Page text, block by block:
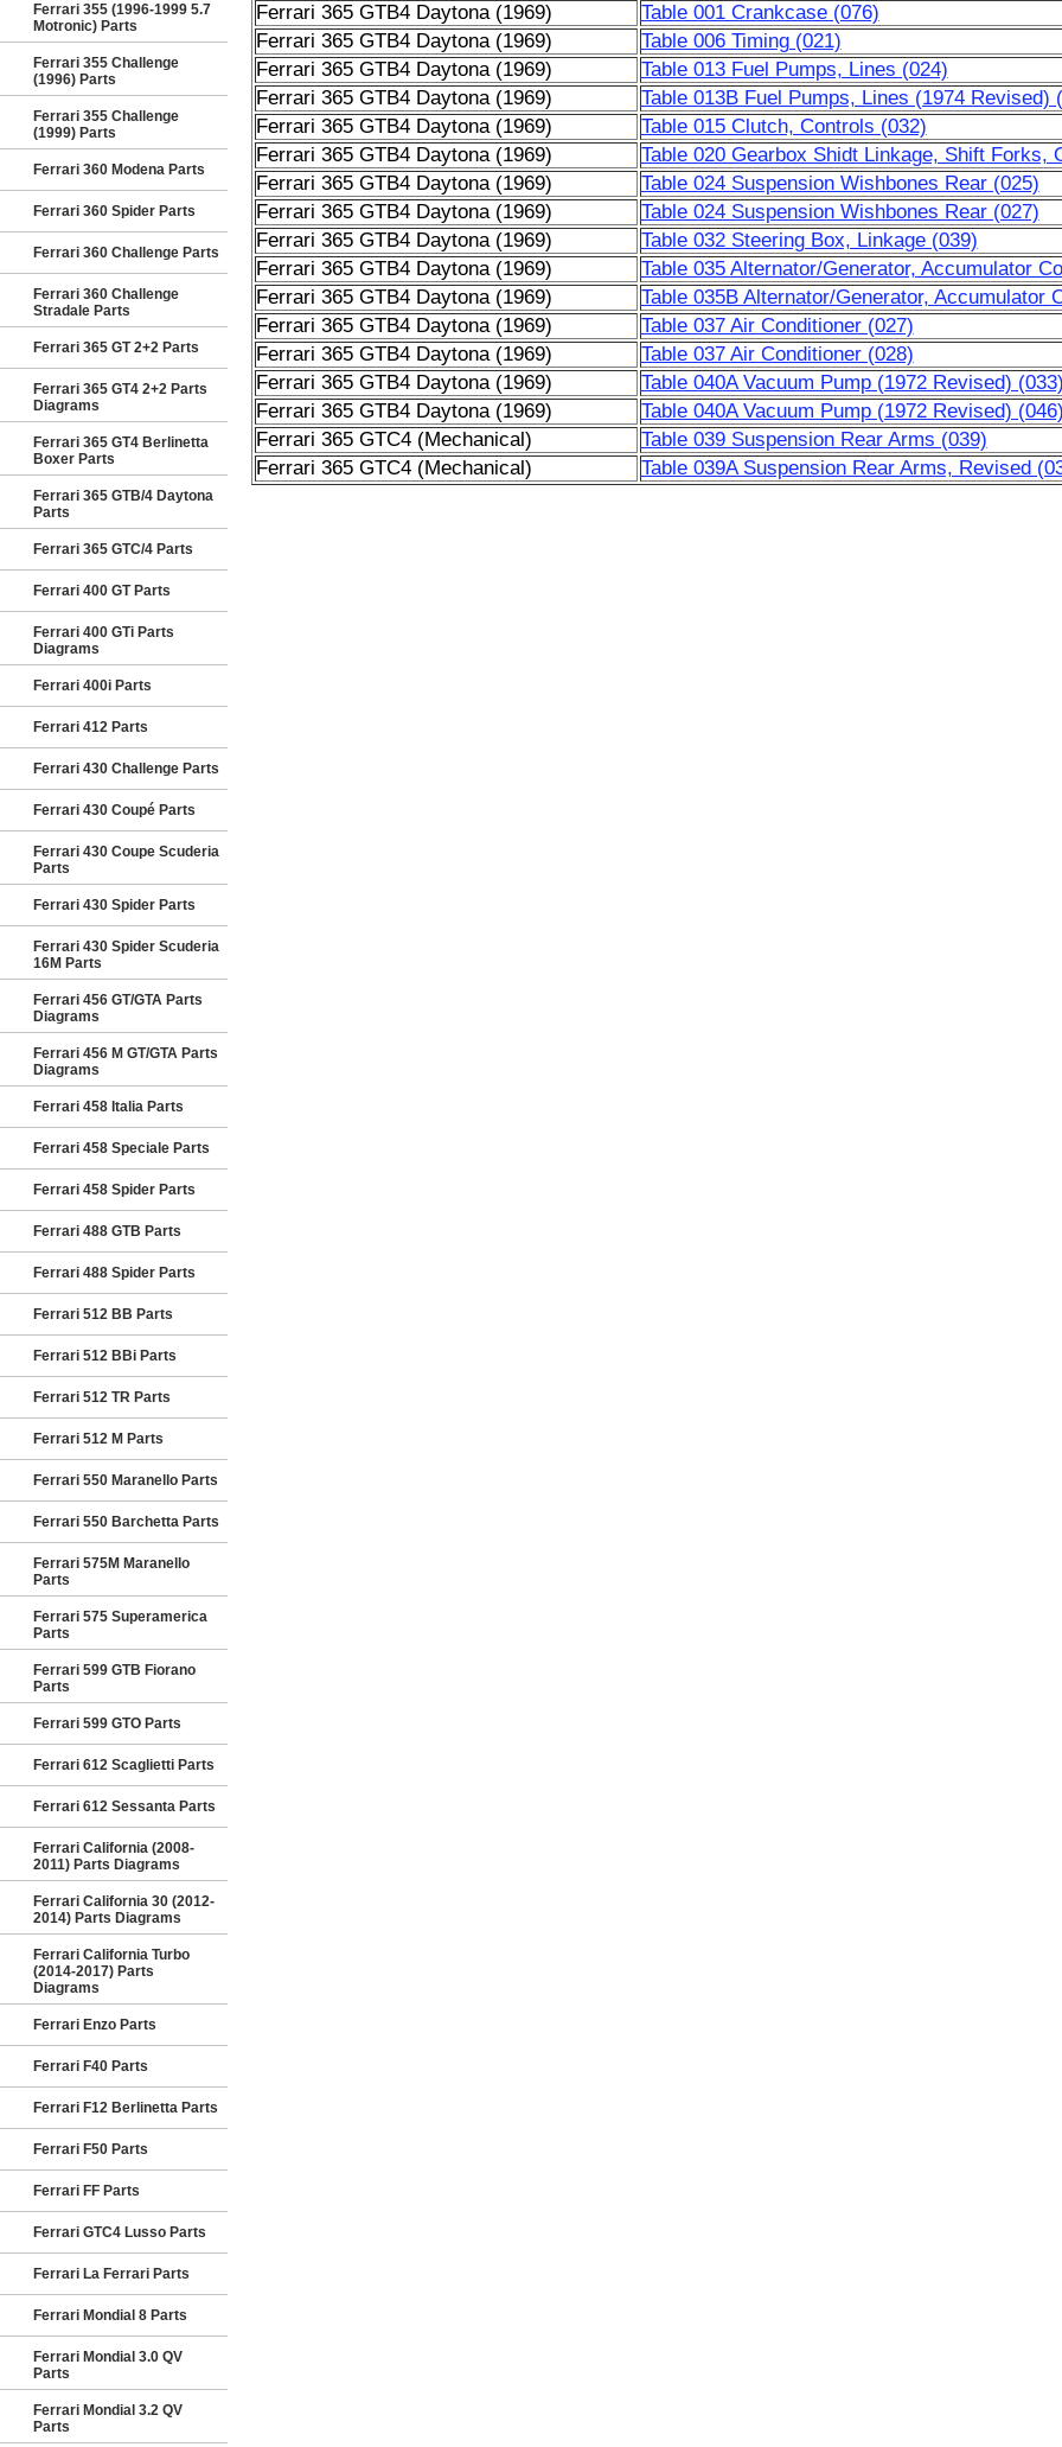
Ferrari 355 (1996-1999 5.7
Motronic) Parts
Ferrari 355 Challenge
(1996) Parts
Ferrari 355 Challenge
(1999) Parts
Ferrari 360 Modena Parts
Ferrari 360 Spider Parts
Ferrari 360 Challenge Parts
Ferrari 360 Challenge
Stradale Parts
Ferrari 365 GT 2+2 Parts
Ferrari 365 GT4 2+2 Parts
Diagrams
Ferrari 365 GT4 Berlinetta
Boxer Parts
Ferrari 365 GTB/4 Daytona
Parts
Ferrari 365 GTC/4 Parts
Ferrari 400 GT Parts
Ferrari 400 GTi Parts
Diagrams
Ferrari 400i Parts
Ferrari 412 Parts
Ferrari 430 Challenge Parts
Ferrari 430 Coupé Parts
Ferrari 430 Coupe Scuderia
Parts
Ferrari 430 Spider Parts
Ferrari 430 Spider Scuderia
16M Parts
Ferrari 456 GT/GTA Parts
Diagrams
Ferrari 456 M GT/GTA Parts
Diagrams
Ferrari 458 Italia Parts
Ferrari 458 Speciale Parts
Ferrari 458 Spider Parts
Ferrari 488 GTB Parts
Ferrari 488 Spider Parts
Ferrari 512 BB Parts
Ferrari 512 BBi Parts
Ferrari 512 TR Parts
Ferrari 512 M Parts
Ferrari 550 Maranello Parts
Ferrari 550 Barchetta Parts
Ferrari 575M Maranello
Parts
Ferrari 575 Superamerica
Parts
Ferrari 599 GTB Fiorano
Parts
Ferrari 599 GTO Parts
Ferrari 612 Scaglietti Parts
Ferrari 612 Sessanta Parts
Ferrari California (2008-
2011) Parts Diagrams
Ferrari California 30 (2012-
2014) Parts Diagrams
Ferrari California Turbo
(2014-2017) Parts
Diagrams
Ferrari Enzo Parts
Ferrari F40 Parts
Ferrari F12 Berlinetta Parts
Ferrari F50 Parts
Ferrari FF Parts
Ferrari GTC4 Lusso Parts
Ferrari La Ferrari Parts
Ferrari Mondial 8 Parts
Ferrari Mondial 3.0 QV
Parts
Ferrari Mondial 3.2 QV
Parts
Ferrari 365 GTB4 Daytona (1969)
Table 001 Crankcase (076)
Ferrari 365 GTB4 Daytona (1969)
Table 006 Timing (021)
Ferrari 365 GTB4 Daytona (1969)
Table 013 Fuel Pumps, Lines (024)
Ferrari 365 GTB4 Daytona (1969)
Table 013B Fuel Pumps, Lines (1974 Revised)
Ferrari 365 GTB4 Daytona (1969)
Table 015 Clutch, Controls (032)
Ferrari 365 GTB4 Daytona (1969)
Table 020 Gearbox Shidt Linkage, Shift Forks,
Ferrari 365 GTB4 Daytona (1969)
Table 024 Suspension Wishbones Rear (025)
Ferrari 365 GTB4 Daytona (1969)
Table 024 Suspension Wishbones Rear (027)
Ferrari 365 GTB4 Daytona (1969)
Table 032 Steering Box, Linkage (039)
Ferrari 365 GTB4 Daytona (1969)
Table 035 Alternator/Generator, Accumulator
Ferrari 365 GTB4 Daytona (1969)
Table 035B Alternator/Generator, Accumulator
Ferrari 365 GTB4 Daytona (1969)
Table 037 Air Conditioner (027)
Ferrari 365 GTB4 Daytona (1969)
Table 037 Air Conditioner (028)
Ferrari 365 GTB4 Daytona (1969)
Table 040A Vacuum Pump (1972 Revised) (033)
Ferrari 365 GTB4 Daytona (1969)
Table 040A Vacuum Pump (1972 Revised) (046)
Ferrari 365 GTC4 (Mechanical)
Table 039 Suspension Rear Arms (039)
Ferrari 365 GTC4 (Mechanical)
Table 039A Suspension Rear Arms, Revised